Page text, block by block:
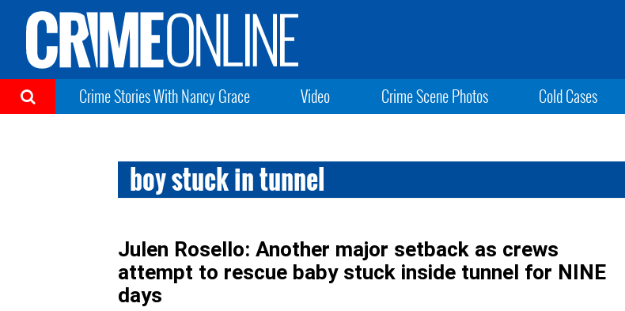
Crime Stories With Nancy Grace Video Crime Scene Photos Cold Cases
boy stuck in tunnel
Julen Rosello: Another major setback as crews
attempt to rescue baby stuck inside tunnel for NINE
days